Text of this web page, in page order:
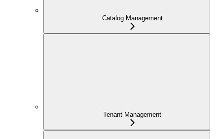
Catalog Management
Tenant Management